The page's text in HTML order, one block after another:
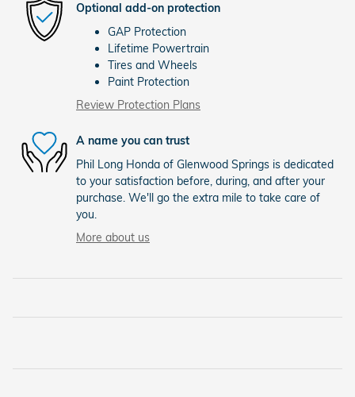
Optional add-on protection
GAP Protection
Lifetime Powertrain
Tires and Wheels
Paint Protection
Review Protection Plans
A name you can trust
Phil Long Honda of Glenwood Springs is dedicated
to your satisfaction before, during, and after your
purchase. We'll go the extra mile to take care of
you.
More about us